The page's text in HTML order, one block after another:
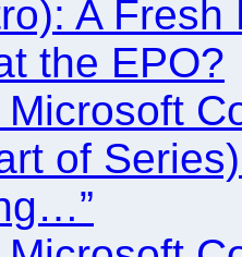
A
the EPO?
Microsoft
of